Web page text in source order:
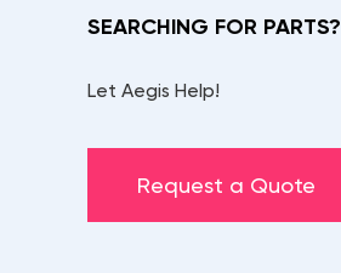
SEARCHING FOR PARTS?
Let Aegis Help!
Request a Quote